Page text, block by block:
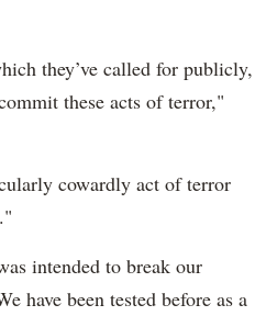
they’ve called for publicly,
these acts of terror,"
cowardly act of terror
intended to break our
have been tested before as a